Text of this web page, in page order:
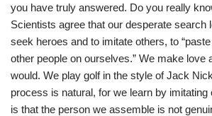
you have truly answered. Do you really
Scientists agree that our desperate search
seek heroes and to imitate others, to
other people on ourselves.” We make love
would. We play golf in the style of Jack
process is natural, for we learn by imitating
is that the person we assemble is not